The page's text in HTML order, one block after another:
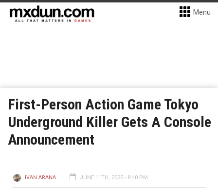
Menu
First-Person Action Game Tokyo
Underground Killer Gets A Console
Announcement
IVAN ARANA JUNE 11TH, 2025 - 8:40 PM